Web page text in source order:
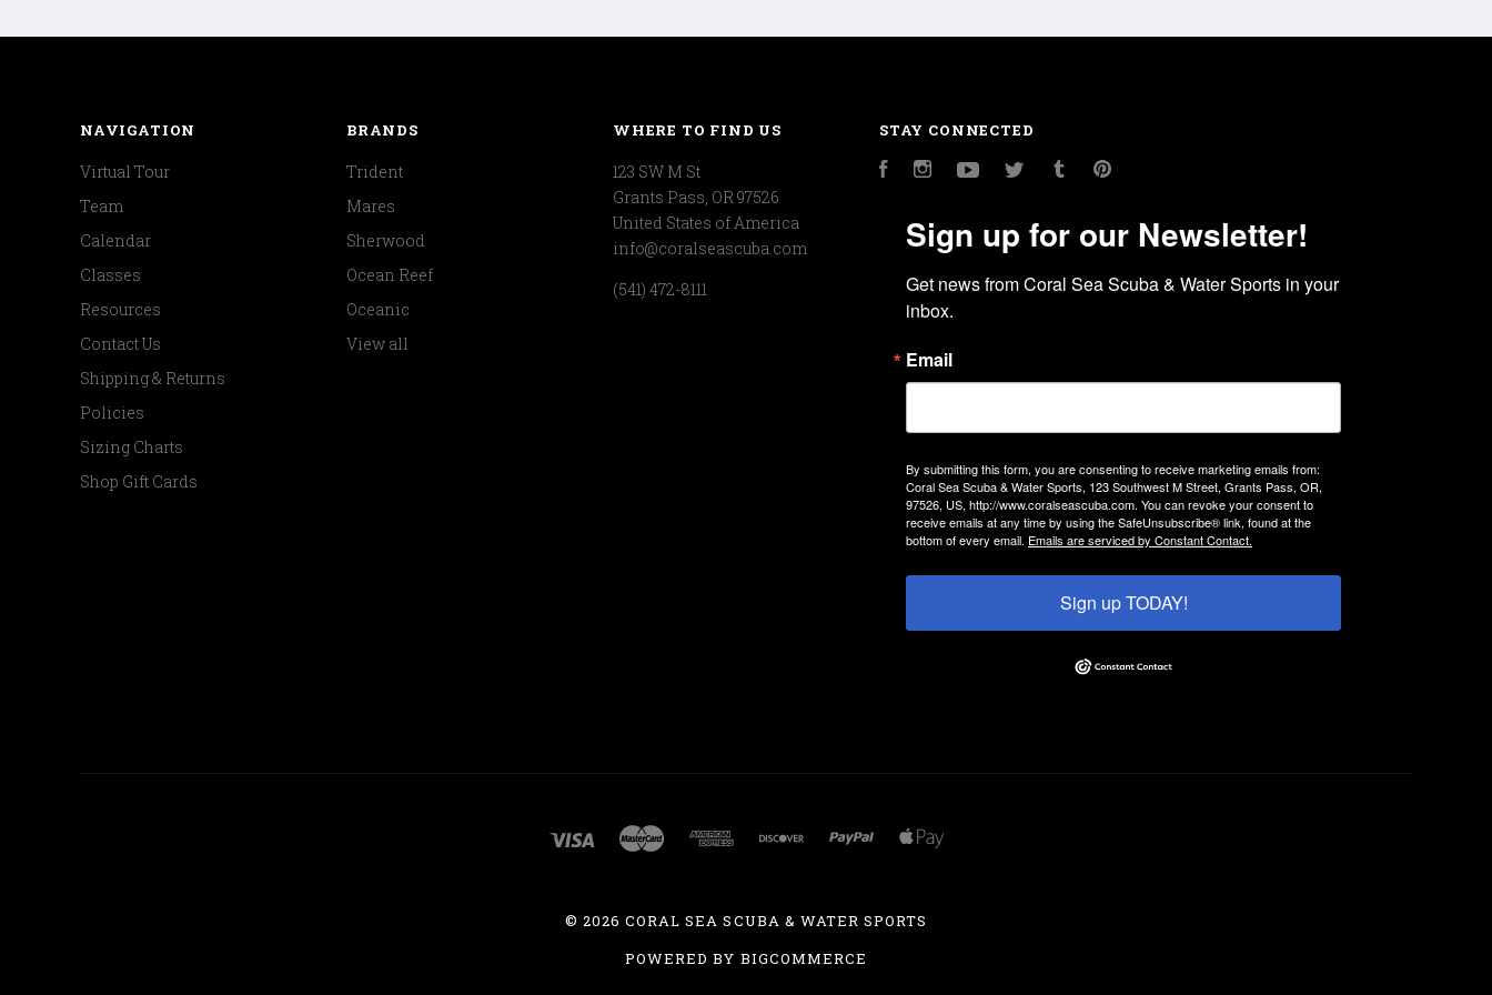
NAVIGATION
Virtual Tour
Team
Calendar
Classes
Resources
Contact Us
Shipping & Returns
Policies
Sizing Charts
Shop Gift Cards
BRANDS
Trident
Mares
Sherwood
Ocean Reef
Oceanic
View all
WHERE TO FIND US
123 SW M St
Grants Pass, OR 97526
United States of America
info@coralseascuba.com
(541) 472-8111
STAY CONNECTED
FacebookInstagramYouTubeTwitter Tumblr
Sign up for our Newsletter!
Get news from Coral Sea Scuba & Water Sports in your
inbox.
Email
By submitting this form, you are consenting to receive marketing emails from:
Coral Sea Scuba & Water Sports, 123 Southwest M Street, Grants Pass, OR,
97526, US, http://www.coralseascuba.com. You can revoke your consent to
receive emails at any time by using the SafeUnsubscribe® link, found at the
bottom of every email. Emails are serviced by Constant Contact.
Sign up TODAY!
©2026 CORAL SEA SCUBA & WATER SPORTS
POWERED BY BIGCOMMERCE